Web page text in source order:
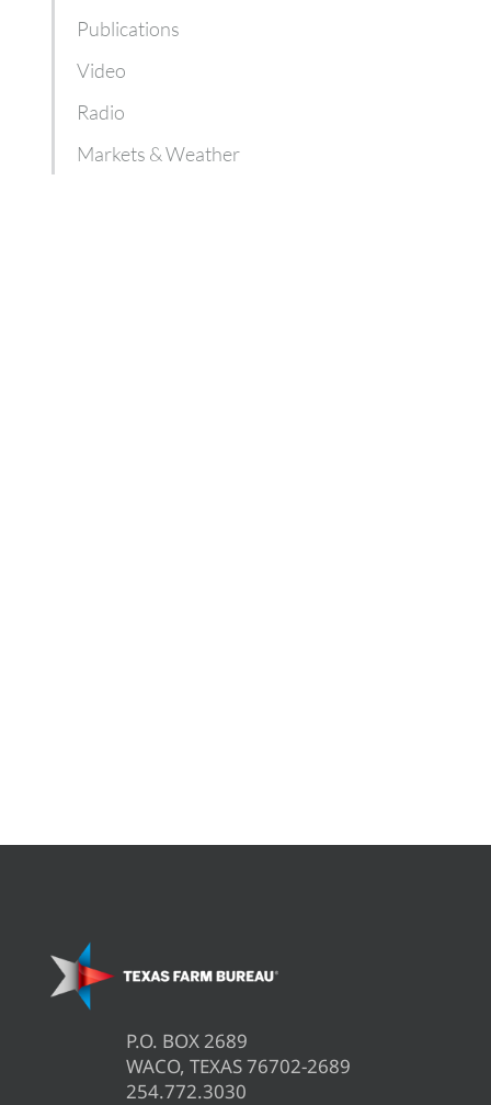
Publications
Video
Radio
Markets & Weather
P.O. BOX 2689
WACO, TEXAS 76702-2689
254.772.3030